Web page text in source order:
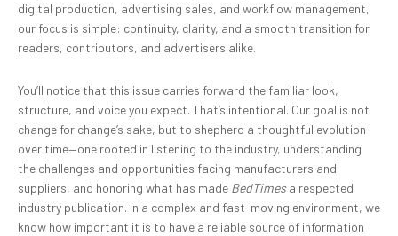
digital production, advertising sales, and workflow management,
our focus is simple: continuity, clarity, and a smooth transition for
readers, contributors, and advertisers alike.
You’ll notice that this issue carries forward the familiar look,
structure, and voice you expect. That’s intentional. Our goal is not
change for change’s sake, but to shepherd a thoughtful evolution
over time—one rooted in listening to the industry, understanding
the challenges and opportunities facing manufacturers and
suppliers, and honoring what has made BedTimesa respected
industry publication. In a complex and fast-moving environment, we
know how important it is to have a reliable source of information